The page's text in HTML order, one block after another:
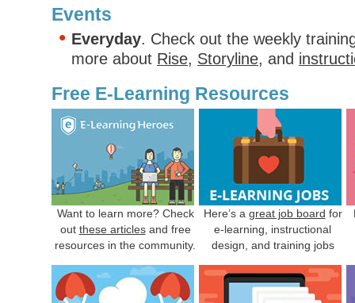
Events
Everyday. Check out the weekly
more about Rise, Storyline, and
Free E-Learning Resources
Want to learn more? Check
out these articlesand free
resources in the community.
Here’s a great job board for
e-learning, instructional
design, and training jobs